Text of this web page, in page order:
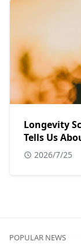
Longevity
Tells Us
2026/7/25
POPULAR NEWS